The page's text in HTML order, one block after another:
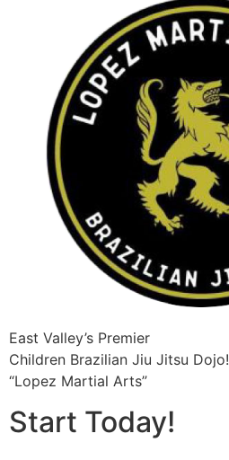
East Valley’s Premier
Children Brazilian Jiu Jitsu​ Dojo!
“Lopez Martial Arts”
Start Today!